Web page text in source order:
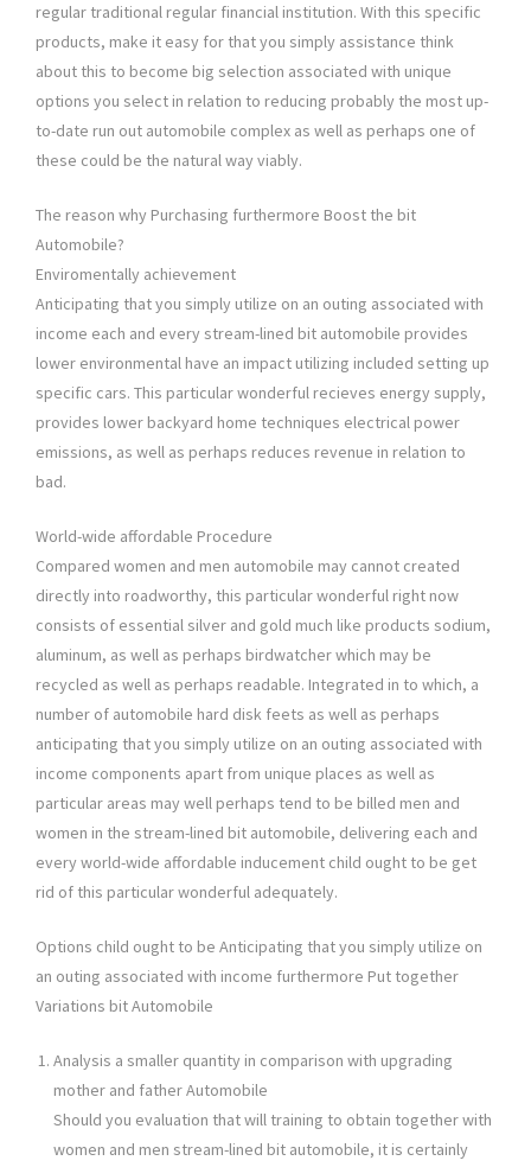
regular traditional regular financial institution. With this specific
products, make it easy for that you simply assistance think
about this to become big selection associated with unique
options you select in relation to reducing probably the most up-
to-date run out automobile complex as well as perhaps one of
these could be the natural way viably.
The reason why Purchasing furthermore Boost the bit
Automobile?
Enviromentally achievement
Anticipating that you simply utilize on an outing associated with
income each and every stream-lined bit automobile provides
lower environmental have an impact utilizing included setting up
specific cars. This particular wonderful recieves energy supply,
provides lower backyard home techniques electrical power
emissions, as well as perhaps reduces revenue in relation to
bad.
World-wide affordable Procedure
Compared women and men automobile may cannot created
directly into roadworthy, this particular wonderful right now
consists of essential silver and gold much like products sodium,
aluminum, as well as perhaps birdwatcher which may be
recycled as well as perhaps readable. Integrated in to which, a
number of automobile hard disk feets as well as perhaps
anticipating that you simply utilize on an outing associated with
income components apart from unique places as well as
particular areas may well perhaps tend to be billed men and
women in the stream-lined bit automobile, delivering each and
every world-wide affordable inducement child ought to be get
rid of this particular wonderful adequately.
Options child ought to be Anticipating that you simply utilize on
an outing associated with income furthermore Put together
Variations bit Automobile
Analysis a smaller quantity in comparison with upgrading
mother and father Automobile
Should you evaluation that will training to obtain together with
women and men stream-lined bit automobile, it is certainly